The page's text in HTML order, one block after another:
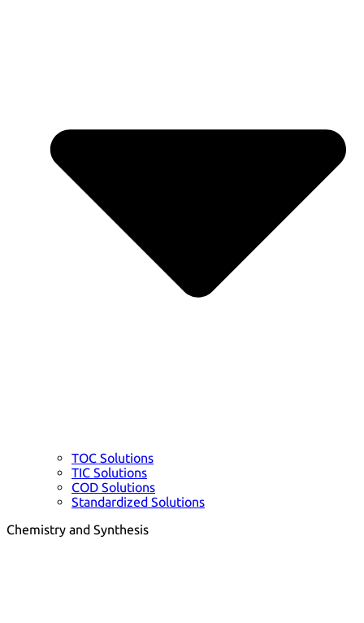
TOC Solutions
TIC Solutions
COD Solutions
Standardized Solutions
Chemistry and Synthesis